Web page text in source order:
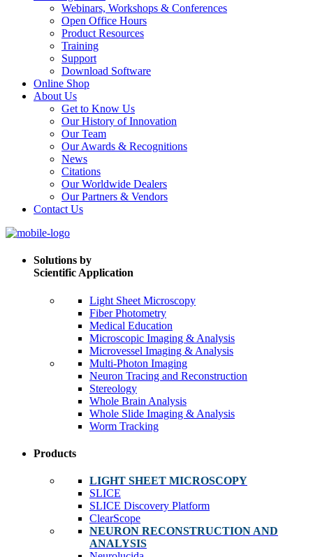
Webinars, Workshops & Conferences
Open Office Hours
Product Resources
Training
Support
Download Software
Online Shop
About Us
Get to Know Us
Our History of Innovation
Our Team
Our Awards & Recognitions
News
Citations
Our Worldwide Dealers
Our Partners & Vendors
Contact Us
Solutions by
Scientific Application
Light Sheet Microscopy
Fiber Photometry
Medical Education
Microscopic Imaging & Analysis
Microvessel Imaging & Analysis
Multi-Photon Imaging
Neuron Tracing and Reconstruction
Stereology
Whole Brain Analysis
Whole Slide Imaging & Analysis
Worm Tracking
Products
LIGHT SHEET MICROSCOPY
SLICE
SLICE Discovery Platform
ClearScope
NEURON RECONSTRUCTION AND
ANALYSIS